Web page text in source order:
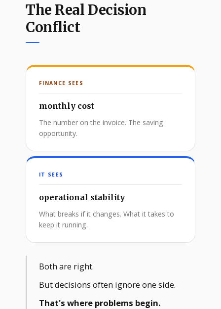
The Real Decision
Conflict
FINANCE SEES
monthly cost
The number on the invoice. The saving
opportunity.
IT SEES
operational stability
What breaks if it changes. What it takes to
keep it running.
Both are right.
But decisions often ignore one side.
That's where problems begin.